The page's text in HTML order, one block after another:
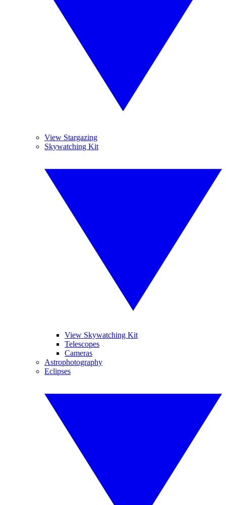
View Stargazing
Skywatching Kit
View Skywatching Kit
Telescopes
Cameras
Astrophotography
Eclipses